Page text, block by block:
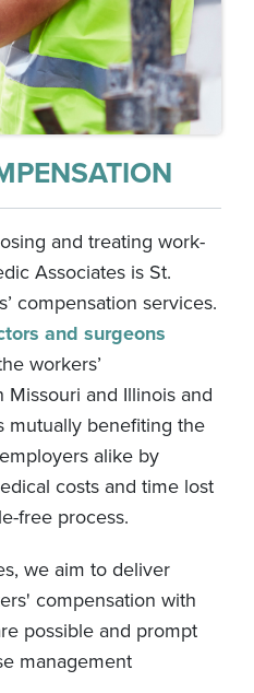
and treating work-
Associates is St.
compensation services.
and surgeons
workers’
and Illinois and
mutually benefiting the
alike by
costs and time lost
free process.
we aim to deliver
compensation with
possible and prompt
management